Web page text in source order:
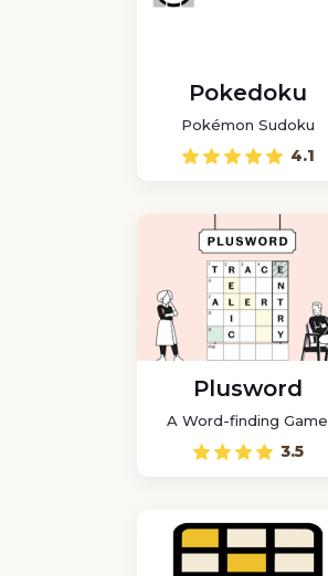
Pokedoku
Pokémon Sudoku
4.1
Plusword
A Word-finding Game
3.5